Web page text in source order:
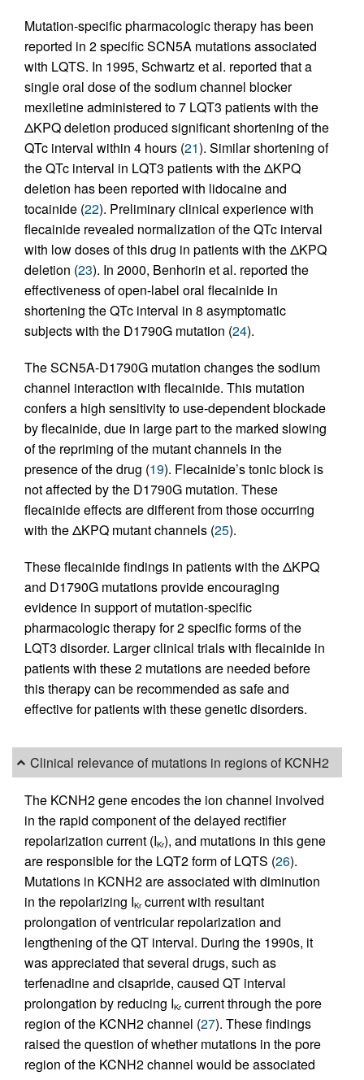
Mutation-specific pharmacologic therapy has been
reported in 2 specific SCN5A mutations associated
with LQTS. In 1995, Schwartz et al. reported that a
single oral dose of the sodium channel blocker
mexiletine administered to 7 LQT3 patients with the
ΔKPQ deletion produced significant shortening of the
QTc interval within 4 hours (21). Similar shortening of
the QTc interval in LQT3 patients with the ΔKPQ
deletion has been reported with lidocaine and
tocainide (22). Preliminary clinical experience with
flecainide revealed normalization of the QTc interval
with low doses of this drug in patients with the ΔKPQ
deletion (23). In 2000, Benhorin et al. reported the
effectiveness of open-label oral flecainide in
shortening the QTc interval in 8 asymptomatic
subjects with the D1790G mutation (24).
The SCN5A-D1790G mutation changes the sodium
channel interaction with flecainide. This mutation
confers a high sensitivity to use-dependent blockade
by flecainide, due in large part to the marked slowing
of the repriming of the mutant channels in the
presence of the drug (19). Flecainide’s tonic block is
not affected by the D1790G mutation. These
flecainide effects are different from those occurring
with the ΔKPQ mutant channels (25).
These flecainide findings in patients with the ΔKPQ
and D1790G mutations provide encouraging
evidence in support of mutation-specific
pharmacologic therapy for 2 specific forms of the
LQT3 disorder. Larger clinical trials with flecainide in
patients with these 2 mutations are needed before
this therapy can be recommended as safe and
effective for patients with these genetic disorders.
Clinical relevance of mutations in regions of KCNH2
The KCNH2 gene encodes the ion channel involved
in the rapid component of the delayed rectifier
repolarization current (IKr), and mutations in this gene
are responsible for the LQT2 form of LQTS (26).
Mutations in KCNH2 are associated with diminution
in the repolarizing IKr current with resultant
prolongation of ventricular repolarization and
lengthening of the QT interval. During the 1990s, it
was appreciated that several drugs, such as
terfenadine and cisapride, caused QT interval
prolongation by reducing IKr current through the pore
region of the KCNH2 channel (27). These findings
raised the question of whether mutations in the pore
region of the KCNH2 channel would be associated